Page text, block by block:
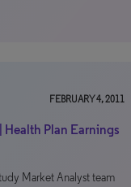
FEBRUARY 4, 2011
Health Plan Earnings
Market Analyst team